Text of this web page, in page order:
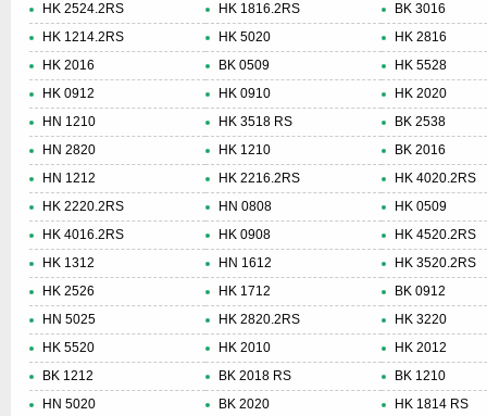
HK 2524.2RS
HK 1816.2RS
BK 3016
HK 1214.2RS
HK 5020
HK 2816
HK 2016
BK 0509
HK 5528
HK 0912
HK 0910
HK 2020
HN 1210
HK 3518 RS
BK 2538
HN 2820
HK 1210
BK 2016
HN 1212
HK 2216.2RS
HK 4020.2RS
HK 2220.2RS
HN 0808
HK 0509
HK 4016.2RS
HK 0908
HK 4520.2RS
HK 1312
HN 1612
HK 3520.2RS
HK 2526
HK 1712
BK 0912
HN 5025
HK 2820.2RS
HK 3220
HK 5520
HK 2010
HK 2012
BK 1212
BK 2018 RS
BK 1210
HN 5020
BK 2020
HK 1814 RS